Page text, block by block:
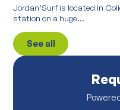
Jordan’Surf is located in
station on a huge...
See all